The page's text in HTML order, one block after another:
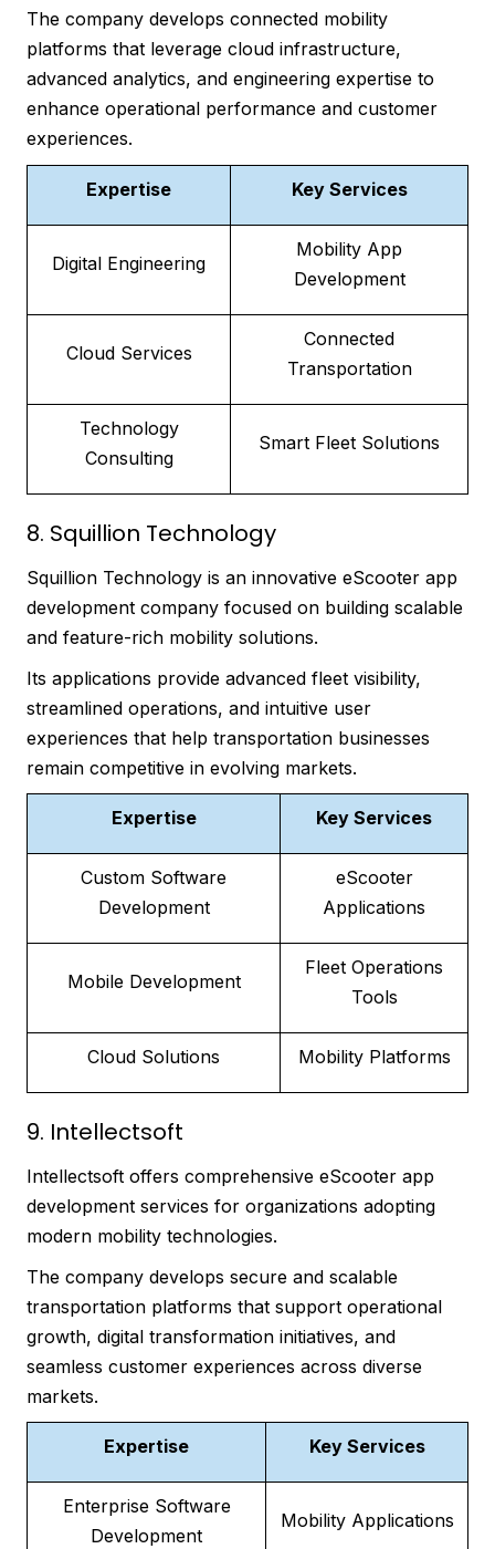
The company develops connected mobility
platforms that leverage cloud infrastructure,
advanced analytics, and engineering expertise to
enhance operational performance and customer
experiences.
Expertise Key Services
Digital Engineering
Mobility App
Development
Cloud Services
Connected
Transportation
Technology
Consulting
Smart Fleet Solutions
8. Squillion Technology
Squillion Technology is an innovative eScooter app
development company focused on building scalable
and feature-rich mobility solutions.
Its applications provide advanced fleet visibility,
streamlined operations, and intuitive user
experiences that help transportation businesses
remain competitive in evolving markets.
Expertise Key Services
Custom Software
Development
eScooter
Applications
Mobile Development
Fleet Operations
Tools
Cloud Solutions Mobility Platforms
9. Intellectsoft
Intellectsoft offers comprehensive eScooter app
development services for organizations adopting
modern mobility technologies.
The company develops secure and scalable
transportation platforms that support operational
growth, digital transformation initiatives, and
seamless customer experiences across diverse
markets.
Expertise Key Services
Enterprise Software
Development
Mobility Applications